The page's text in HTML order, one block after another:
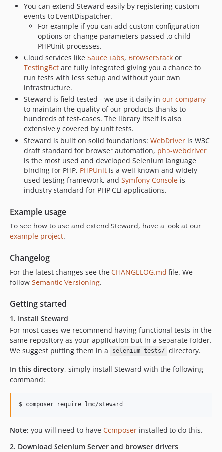
You can extend Steward easily by registering custom
events to EventDispatcher.
For example if you can add custom configuration
options or change parameters passed to child
PHPUnit processes.
Cloud services like Sauce Labs, BrowserStack or
TestingBot are fully integrated giving you a chance to
run tests with less setup and without your own
infrastructure.
Steward is field tested - we use it daily in our company
to maintain the quality of our products thanks to
hundreds of test-cases. The library itself is also
extensively covered by unit tests.
Steward is built on solid foundations: WebDriver is W3C
draft standard for browser automation, php-webdriver
is the most used and developed Selenium language
binding for PHP, PHPUnit is a well known and widely
used testing framework, and Symfony Console is
industry standard for PHP CLI applications.
Example usage
To see how to use and extend Steward, have a look at our
example project.
Changelog
For the latest changes see the CHANGELOG.md file. We
follow Semantic Versioning.
Getting started
1. Install Steward
For most cases we recommend having functional tests in the
same repository as your application but in a separate folder.
We suggest putting them in a
selenium-tests/
directory.
In this directory, simply install Steward with the following
command:
$ composer require lmc/steward
Note: you will need to have Composer installed to do this.
2. Download Selenium Server and browser drivers